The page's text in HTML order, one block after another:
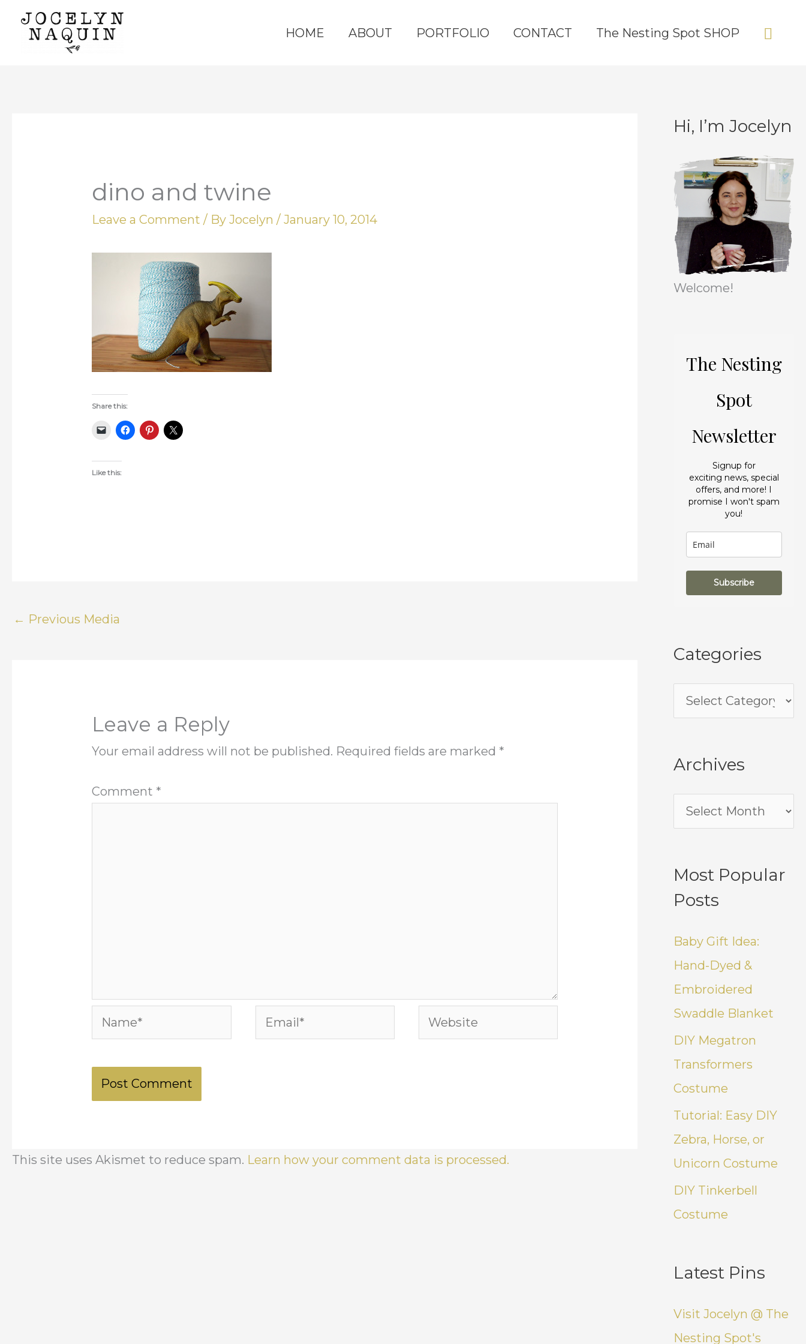
HOME ABOUT PORTFOLIO CONTACT The Nesting Spot SHOP
dino and twine
Leave a Comment / ByJocelyn/January 10, 2014
Share this:
Like this:
← Previous Media
Leave a Reply
Your email address will not be published. Required fields are marked *
Comment *
Name* Email* Website
This site uses Akismet to reduce spam. Learn how your comment data is processed.
Hi, I’m Jocelyn
Welcome!
The Nesting
Spot
Newsletter
Signup for
exciting news, special
offers, and more! I
promise I won't spam
you!
Subscribe
Categories
C
t
e
g
o
i
Archives
A
c
h
v
e
s
Most Popular
Posts
Baby Gift Idea:
Hand-Dyed &
Embroidered
Swaddle Blanket
DIY Megatron
Transformers
Costume
Tutorial: Easy DIY
Zebra, Horse, or
Unicorn Costume
DIY Tinkerbell
Costume
Latest Pins
Visit Jocelyn @ The
Nesting Spot's